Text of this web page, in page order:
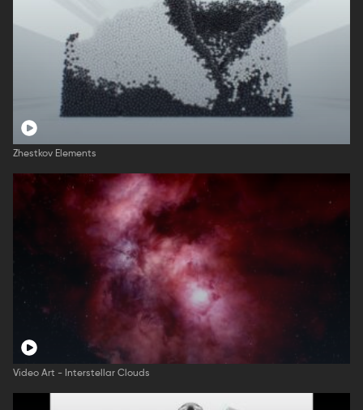
Zhestkov Elements
Video Art - Interstellar Clouds